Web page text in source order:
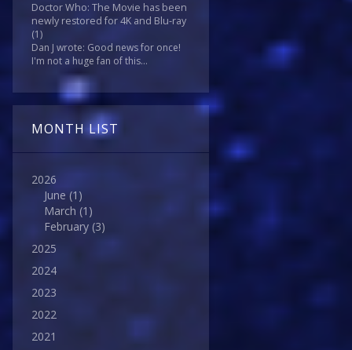
Doctor Who: The Movie has been
newly restored for 4K and Blu-ray
(1)
Dan J wrote: Good news for once!
I'm not a huge fan of this...
MONTH LIST
2026
June (1)
March (1)
February (3)
2025
2024
2023
2022
2021